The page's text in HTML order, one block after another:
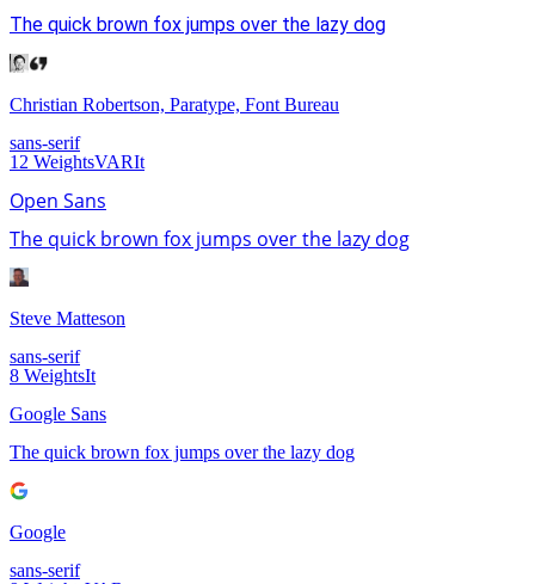
The quick brown fox jumps over the lazy dog
Christian Robertson, Paratype, Font Bureau
sans-serif
12 WeightsVARIt
Open Sans
The quick brown fox jumps over the lazy dog
Steve Matteson
sans-serif
8 WeightsIt
Google Sans
The quick brown fox jumps over the lazy dog
Google
sans-serif